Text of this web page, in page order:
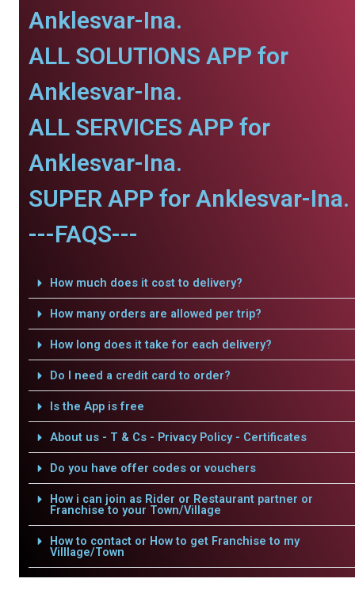
Anklesvar-Ina.
ALL SOLUTIONS APP for
Anklesvar-Ina.
ALL SERVICES APP for
Anklesvar-Ina.
SUPER APP for Anklesvar-Ina.
---FAQS---
How much does it cost to delivery?
How many orders are allowed per trip?
How long does it take for each delivery?
Do I need a credit card to order?
Is the App is free
About us - T & Cs - Privacy Policy - Certificates
Do you have offer codes or vouchers
How i can join as Rider or Restaurant partner or
Franchise to your Town/Village
How to contact or How to get Franchise to my
Villlage/Town